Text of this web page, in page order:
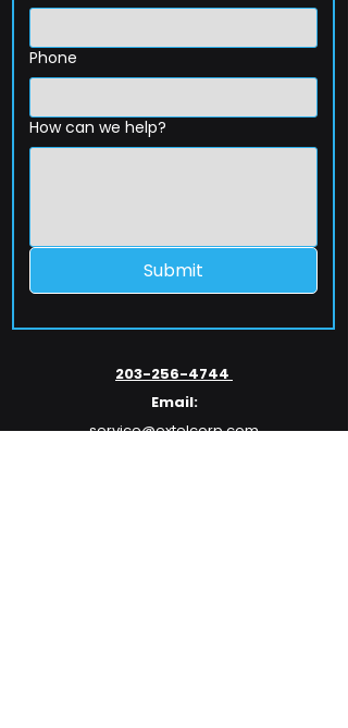
Phone
How can we help?
Submit
203-256-4744
Email:
service@extelcorp.com